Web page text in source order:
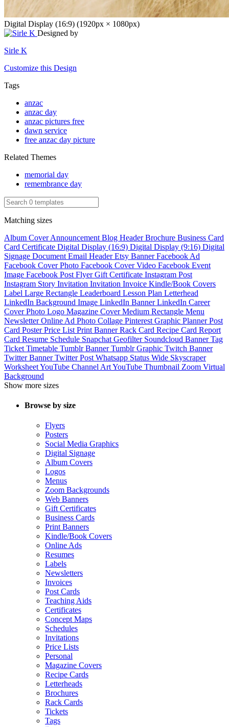
Digital Display (16:9) (1920px × 1080px)
Designed by
Sirle K
Customize this Design
Tags
anzac
anzac day
anzac pictures free
dawn service
free anzac day picture
Related Themes
memorial day
remembrance day
Matching sizes
Album CoverAnnouncement Blog HeaderBrochure Business Card
Card Certificate Digital Display (16:9) Digital Display (9:16) Digital
Signage Document Email HeaderEtsy BannerFacebook Ad
Facebook Cover Photo Facebook Cover Video Facebook Event
Image Facebook Post FlyerGift Certificate Instagram Post
Instagram Story Invitation Invitation Invoice Kindle/Book Covers
Label Large Rectangle Leaderboard Lesson Plan Letterhead
LinkedIn Background Image LinkedIn BannerLinkedIn Career
Cover Photo Logo Magazine CoverMedium Rectangle Menu
NewsletterOnline Ad Photo Collage Pinterest Graphic PlannerPost
Card PosterPrice List Print BannerRack Card Recipe Card Report
Card Resume Schedule Snapchat Geofilter Soundcloud BannerTag
Ticket Timetable Tumblr BannerTumblr Graphic Twitch Banner
Twitter BannerTwitter Post Whatsapp Status Wide Skyscraper
WorksheetYouTube Channel ArtYouTube Thumbnail Zoom Virtual
Background
Show more sizes
Browse by size
Flyers
Posters
Social Media Graphics
Digital Signage
Album Covers
Logos
Menus
Zoom Backgrounds
Web Banners
Gift Certificates
Business Cards
Print Banners
Kindle/Book Covers
Online Ads
Resumes
Labels
Newsletters
Invoices
Post Cards
Teaching Aids
Certificates
Concept Maps
Schedules
Invitations
Price Lists
Personal
Magazine Covers
Recipe Cards
Letterheads
Brochures
Rack Cards
Tickets
Tags